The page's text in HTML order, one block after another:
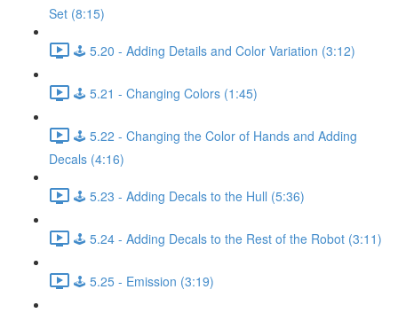
Set (8:15)
🕹️ 5.20 - Adding Details and Color Variation (3:12)
🕹️ 5.21 - Changing Colors (1:45)
🕹️ 5.22 - Changing the Color of Hands and Adding
Decals (4:16)
🕹️ 5.23 - Adding Decals to the Hull (5:36)
🕹️ 5.24 - Adding Decals to the Rest of the Robot (3:11)
🕹️ 5.25 - Emission (3:19)